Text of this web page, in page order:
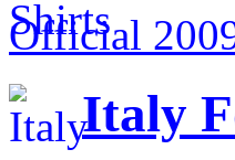
Official
Italy